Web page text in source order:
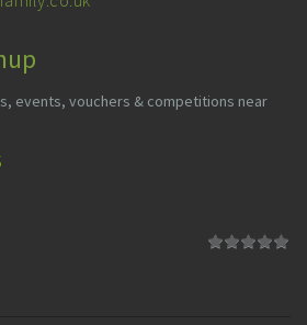
events, vouchers & competitions near